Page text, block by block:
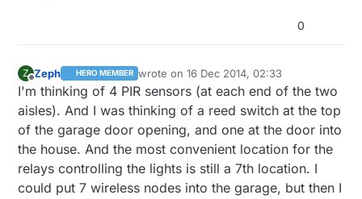
0
Z
Offline
Zeph HERO MEMBER wrote on16 Dec 2014, 02:33
last edited by
I'm thinking of 4 PIR sensors (at each end of the two
aisles). And I was thinking of a reed switch at the top
of the garage door opening, and one at the door into
the house. And the most convenient location for the
relays controlling the lights is still a 7th location. I
could put 7 wireless nodes into the garage, but then I